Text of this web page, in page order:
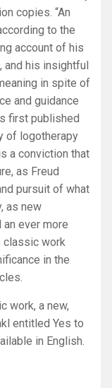
copies. “An
to the
account of his
and his insightful
in spite of
and guidance
first published
of logotherapy
a conviction that
as Freud
pursuit of what
as new
ever more
classic work
in the
work, a new,
entitled Yes to
in English.